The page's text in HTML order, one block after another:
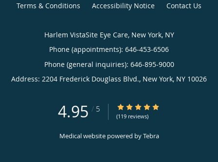
Terms & Conditions Accessibility Notice Contact Us
Harlem VistaSite Eye Care, New York, NY
Phone (appointments): 646-453-6506
Phone (general inquiries): 646-895-9000
Address: 2204 Frederick Douglass Blvd., New York, NY 10026
4.95 / 5 4.95/5 Star Rating
(119 reviews)
Medical website powered byTebra